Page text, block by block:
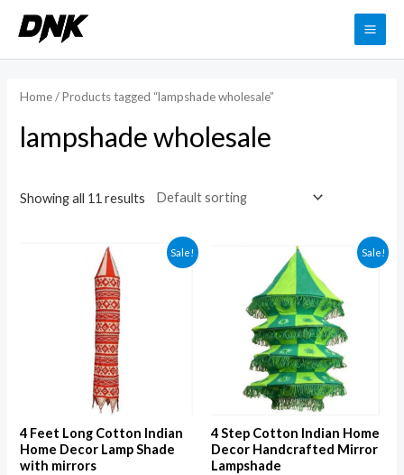
content
Home/ Products tagged “lampshade wholesale”
lampshade wholesale
Showing all 11 results
Sale!
4 Feet Long Cotton Indian
Home Decor Lamp Shade
with mirrors
Sale!
4 Step Cotton Indian Home
Decor Handcrafted Mirror
Lampshade